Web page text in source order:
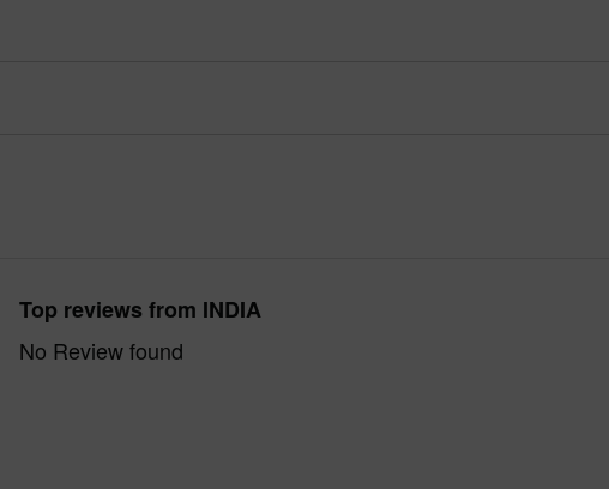
Top reviews from INDIA
No Review found